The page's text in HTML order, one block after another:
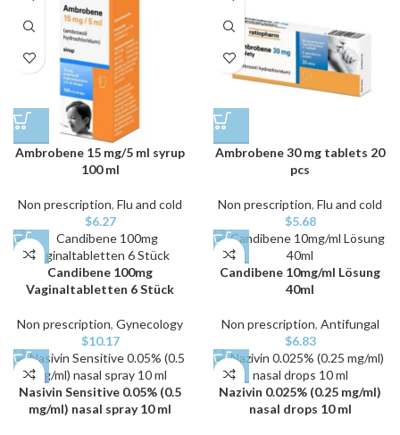
Ambrobene 15 mg/5 ml syrup
100 ml
Non prescription, Flu and cold
$6.27
Ambrobene 30 mg tablets 20
pcs
Non prescription, Flu and cold
$5.68
Candibene 100mg
Vaginaltabletten 6 Stück
Non prescription, Gynecology
$10.17
Candibene 10mg/ml Lösung
40ml
Non prescription, Antifungal
$6.83
Nasivin Sensitive 0.05% (0.5
mg/ml) nasal spray 10 ml
Nazivin 0.025% (0.25 mg/ml)
nasal drops 10 ml